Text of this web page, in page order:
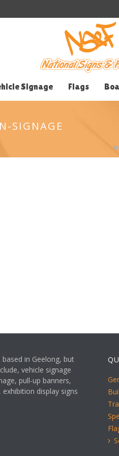
Signage Flags
SIGNAGE
in Geelong, but
vehicle signage
pull-up banners,
display signs